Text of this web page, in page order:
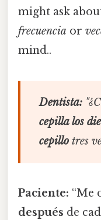
might ask
frecuencia or
mind..
Dentista:
cepilla los
cepillotres
Paciente: “Me
después de